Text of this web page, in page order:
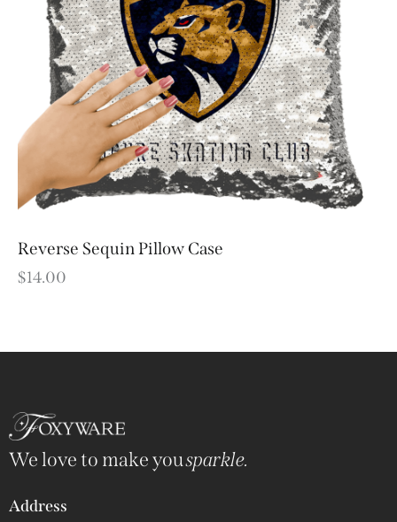
Reverse Sequin Pillow Case
$14.00
We love to make yousparkle.
Address